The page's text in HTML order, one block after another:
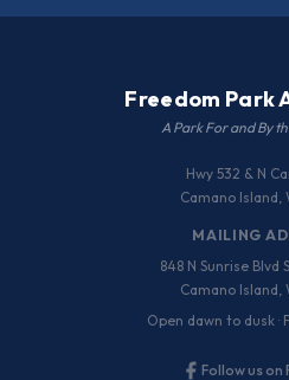
Freedom Park
A Park For and By
Hwy 532 & N
Camano Island,
MAILING
848 N Sunrise Blvd
Camano Island,
Open dawn to dusk ·
Follow us on